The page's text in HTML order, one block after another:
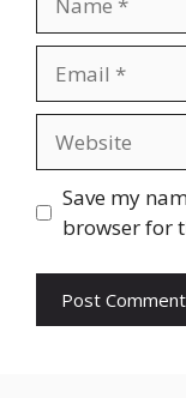
Save my
browser for